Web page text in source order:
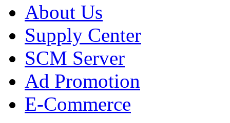
About Us
Supply Center
SCM Server
Ad Promotion
E-Commerce